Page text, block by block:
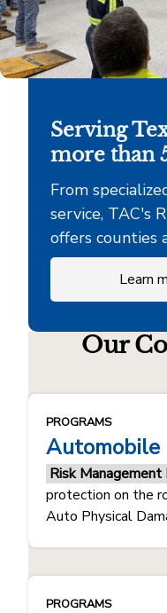
Serving
more than
From
service, TAC's
offers counties
Learn
Our
PROGRAMS
Automobile
Risk
protection on the
Auto Physical
PROGRAMS